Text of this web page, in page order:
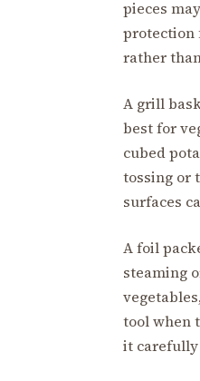
pieces
protection
rather
A grill
best for
cubed
tossing or
surfaces
A foil
steaming
tool when
it carefully